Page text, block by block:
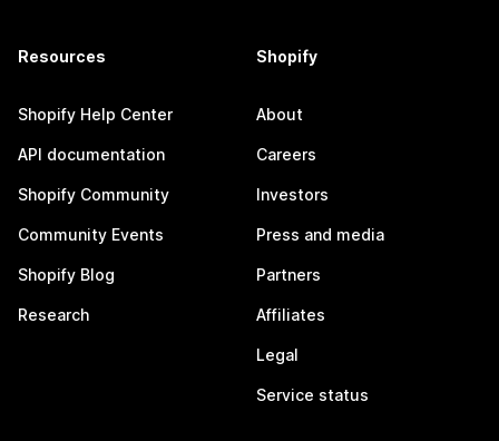
Resources
Shopify Help Center
API documentation
Shopify Community
Community Events
Shopify Blog
Research
Shopify
About
Careers
Investors
Press and media
Partners
Affiliates
Legal
Service status